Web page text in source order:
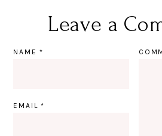
Leave a
NAME*
EMAIL*